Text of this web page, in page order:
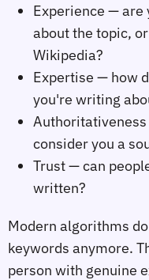
Experience — are
about the topic,
Wikipedia?
Expertise — how
you're writing
consider you a
Trust — can
written?
Modern algorithms
keywords anymore.
person with genuine